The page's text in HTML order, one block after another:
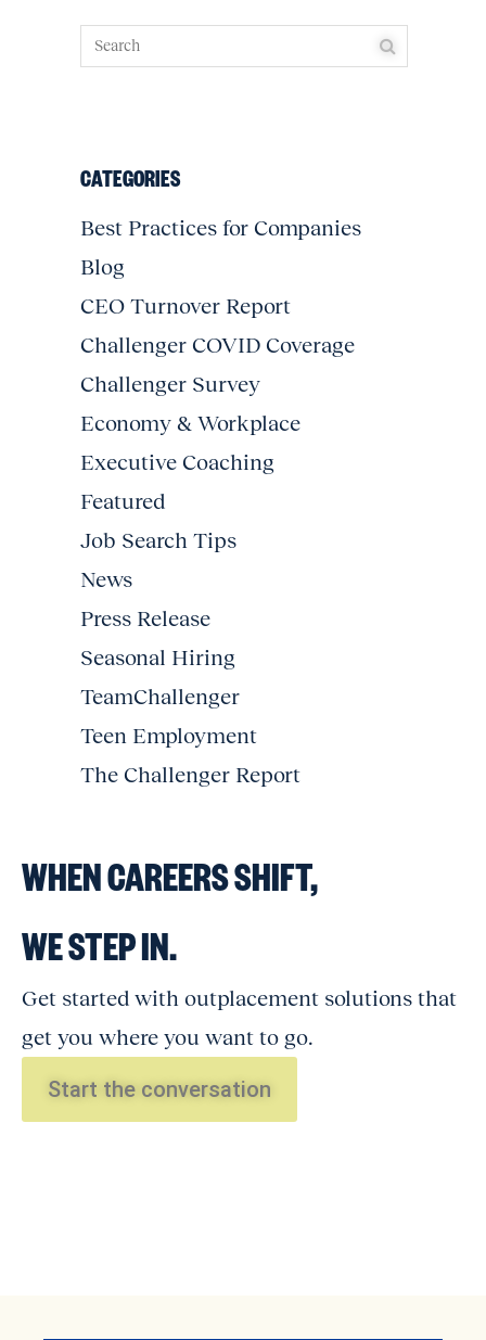
CATEGORIES
Best Practices for Companies
Blog
CEO Turnover Report
Challenger COVID Coverage
Challenger Survey
Economy & Workplace
Executive Coaching
Featured
Job Search Tips
News
Press Release
Seasonal Hiring
TeamChallenger
Teen Employment
The Challenger Report
WHEN CAREERS SHIFT,
WE STEP IN.
Get started with outplacement solutions that
get you where you want to go.
Start the conversation